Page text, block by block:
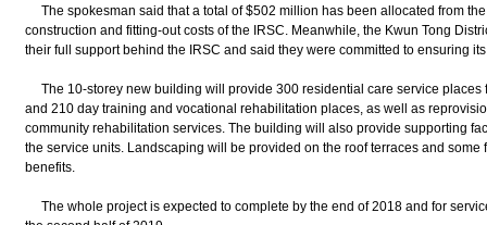
The spokesman said that a total of $502 million has been allocated from
construction and fitting-out costs of the IRSC. Meanwhile, the Kwun Tong
their full support behind the IRSC and said they were committed to ensuring
The 10-storey new building will provide 300 residential care service places
and 210 day training and vocational rehabilitation places, as well as
community rehabilitation services. The building will also provide supporting
the service units. Landscaping will be provided on the roof terraces and
benefits.
The whole project is expected to complete by the end of 2018 and for